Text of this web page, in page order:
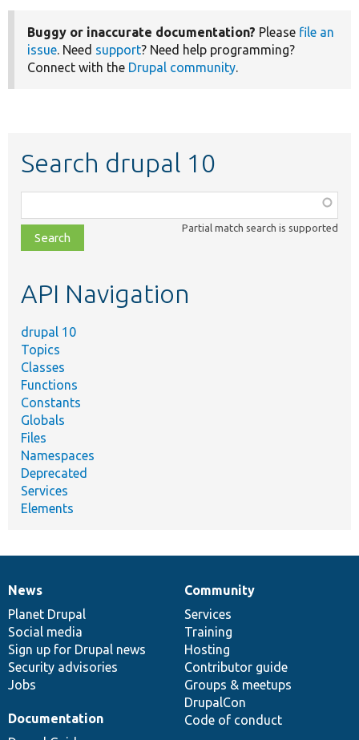
Buggy or inaccurate documentation? Please file an
issue. Need support? Need help programming?
Connect with the Drupal community.
Search drupal 10
class,
file,
topic,
Partial match search is supported
API Navigation
drupal 10
Topics
Classes
Functions
Constants
Globals
Files
Namespaces
Deprecated
Services
Elements
News
items
News
Planet Drupal
Social media
Sign up for Drupal news
Security advisories
Jobs
Our
community
Community
Services
Training
Hosting
Contributor guide
Groups & meetups
DrupalCon
Code of conduct
Documentation
Documentation
Drupal
code
base
Governance
of
community